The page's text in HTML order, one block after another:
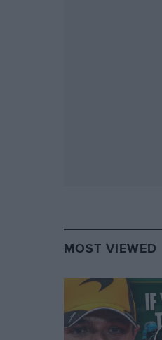
MOST VIEWED